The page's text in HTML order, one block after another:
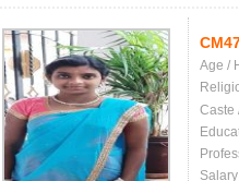
Age /
Caste
Salary